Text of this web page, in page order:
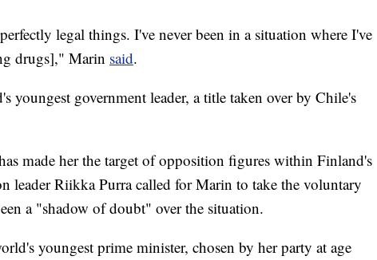
legal things. I've never been in a situation where I've
drugs]," Marin said.
youngest government leader, a title taken over by Chile's
made her the target of opposition figures within Finland's
leader Riikka Purra called for Marin to take the voluntary
a "shadow of doubt" over the situation.
youngest prime minister, chosen by her party at age